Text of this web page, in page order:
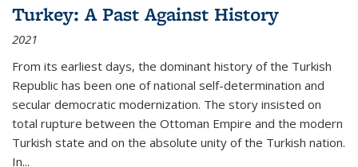
Turkey: A Past Against History
2021
From its earliest days, the dominant history of the Turkish
Republic has been one of national self-determination and
secular democratic modernization. The story insisted on
total rupture between the Ottoman Empire and the modern
Turkish state and on the absolute unity of the Turkish nation.
In...